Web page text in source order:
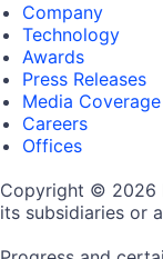
Company
Technology
Awards
Press Releases
Media Coverage
Careers
Offices
Copyright © 2026
its subsidiaries or